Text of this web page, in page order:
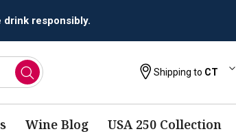
Shipping to CT
Wine Blog USA 250 Collection